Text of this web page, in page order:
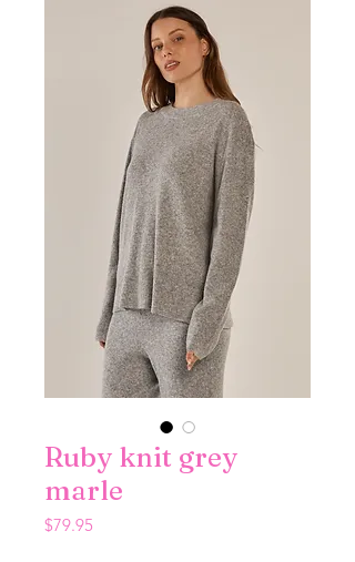
Ruby knit grey
marle
$79.95